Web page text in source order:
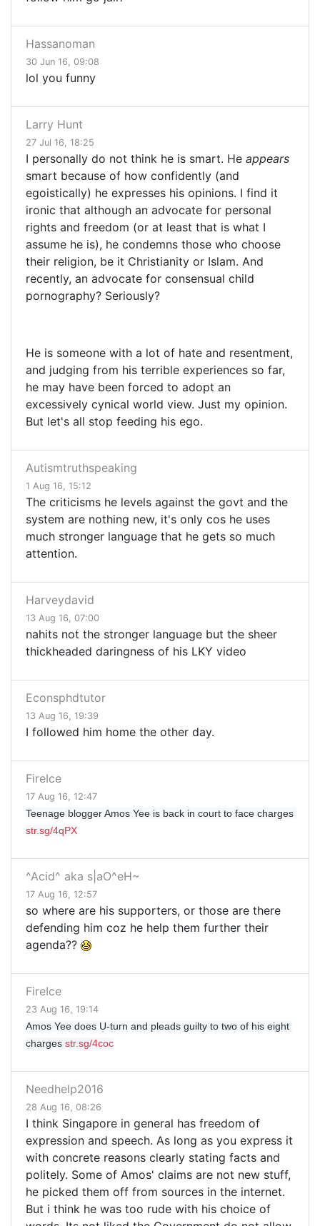
Hassanoman
30 Jun 16, 09:08
lol you funny
Larry Hunt
27 Jul 16, 18:25
I personally do not think he is smart. He appears
smart because of how confidently (and
egoistically) he expresses his opinions. I find it
ironic that although an advocate for personal
rights and freedom (or at least that is what I
assume he is), he condemns those who choose
their religion, be it Christianity or Islam. And
recently, an advocate for consensual child
pornography? Seriously?
He is someone with a lot of hate and resentment,
and judging from his terrible experiences so far,
he may have been forced to adopt an
excessively cynical world view. Just my opinion.
But let's all stop feeding his ego.
Autismtruthspeaking
1 Aug 16, 15:12
The criticisms he levels against the govt and the
system are nothing new, it's only cos he uses
much stronger language that he gets so much
attention.
Harveydavid
13 Aug 16, 07:00
nahits not the stronger language but the sheer
thickheaded daringness of his LKY video
Econsphdtutor
13 Aug 16, 19:39
I followed him home the other day.
FireIce
17 Aug 16, 12:47
str.sg/4qPX
^Acid^ aka s|aO^eH~
17 Aug 16, 12:57
so where are his supporters, or those are there
defending him coz he help them further their
agenda??
FireIce
23 Aug 16, 19:14
Amos Yee does U-turn and pleads guilty to two of his eight
charges str.sg/4coc
Needhelp2016
28 Aug 16, 08:26
I think Singapore in general has freedom of
expression and speech. As long as you express it
with concrete reasons clearly stating facts and
politely. Some of Amos' claims are not new stuff,
he picked them off from sources in the internet.
But i think he was too rude with his choice of